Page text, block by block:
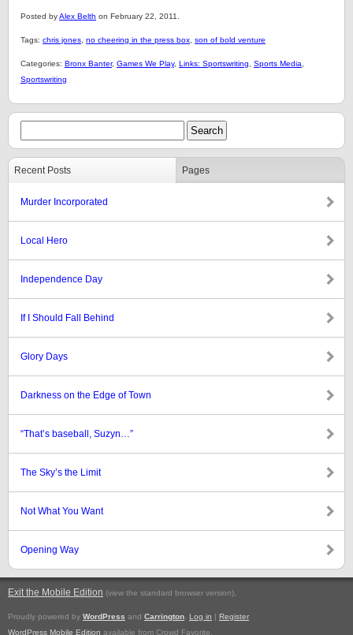
Posted byAlex Belth on February 22, 2011.
Tags: chris jones no cheering in the press box son of bold venture
Categories: Bronx Banter, Games We Play, Links: Sportswriting Sports Media
Sportswriting
Recent Posts Pages
Murder Incorporated
Local Hero
Independence Day
If I Should Fall Behind
Glory Days
Darkness on the Edge of Town
“That’s baseball, Suzyn…”
The Sky’s the Limit
Not What You Want
Opening Way
Exit the Mobile Edition (view the standard browser version).
Proudly powered by WordPress and Carrington Log in | Register
WordPress Mobile Edition available from Crowd Favorite.